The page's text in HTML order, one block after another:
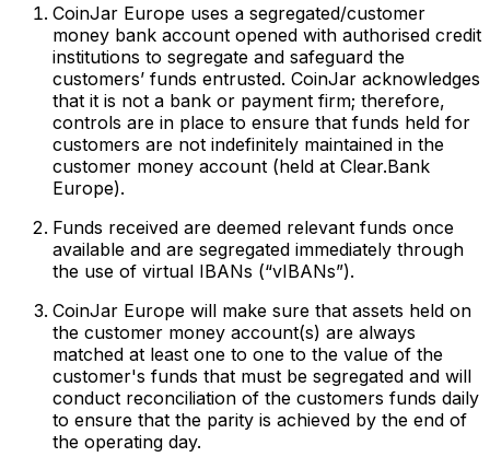
CoinJar Europe uses a segregated/customer
money bank account opened with authorised credit
institutions to segregate and safeguard the
customers’ funds entrusted. CoinJar acknowledges
that it is not a bank or payment firm; therefore,
controls are in place to ensure that funds held for
customers are not indefinitely maintained in the
customer money account (held at Clear.Bank
Europe).
Funds received are deemed relevant funds once
available and are segregated immediately through
the use of virtual IBANs (“vIBANs”).
CoinJar Europe will make sure that assets held on
the customer money account(s) are always
matched at least one to one to the value of the
customer's funds that must be segregated and will
conduct reconciliation of the customers funds daily
to ensure that the parity is achieved by the end of
the operating day.